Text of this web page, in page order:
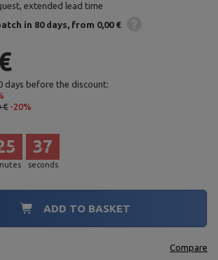
extended lead time
in 80 days from 0,00 €
days before the discount:
€ -20%
seconds
36
ADD TO BASKET
Compare